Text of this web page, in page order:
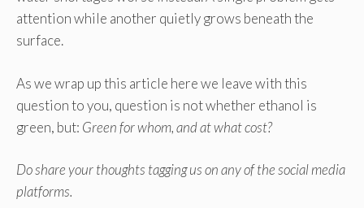
attention while another quietly grows beneath the
surface.
As we wrap up this article here we leave with this
question to you, question is not whether ethanol is
green, but: Green for whom, and at what cost?
Do share your thoughts tagging us on any of the social media
platforms.